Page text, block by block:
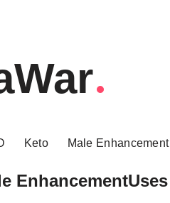
Keto Male Enhancement
EnhancementUses